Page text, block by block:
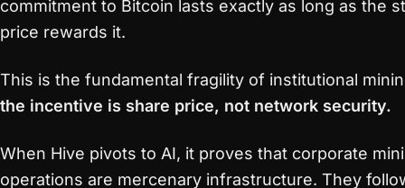
commitment to Bitcoin lasts exactly as long as the
price rewards it.
This is the fundamental fragility of institutional
the incentive is share price, not network security.
When Hive pivots to AI, it proves that corporate
operations are mercenary infrastructure. They